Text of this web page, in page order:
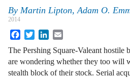
By Martin Lipton,Adam O.
2014
FacebookTwitterLinkedIn
The Pershing Square-Valeant hostile
are wondering whether they too will
stealth block of their stock. Serial